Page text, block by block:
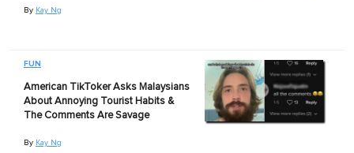
By Kay Ng
FUN
American TikToker Asks Malaysians
About Annoying Tourist Habits &
The Comments Are Savage
By Kay Ng